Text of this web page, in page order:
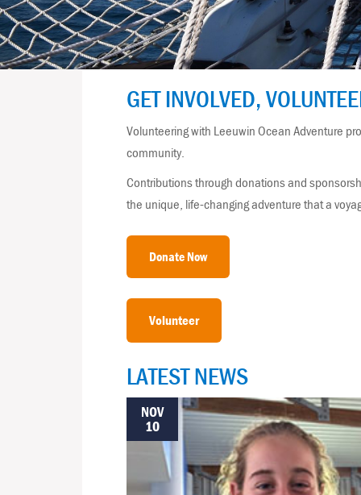
GET INVOLVED,
Volunteering with Leeuwin Ocean Adventure
community.
Contributions through donations and
the unique, life-changing adventure that a
Donate Now
Volunteer
LATEST NEWS
NOV
10